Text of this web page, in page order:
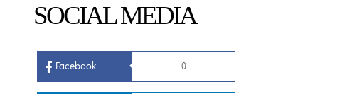
SOCIAL MEDIA
Facebook 0